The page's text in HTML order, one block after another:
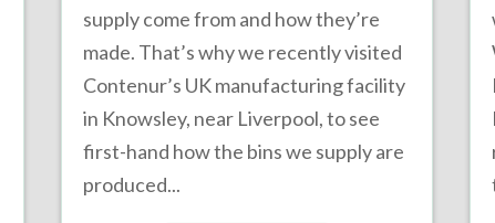
supply come from and how they’re
made. That’s why we recently visited
Contenur’s UK manufacturing facility
in Knowsley, near Liverpool, to see
first-hand how the bins we supply are
produced...